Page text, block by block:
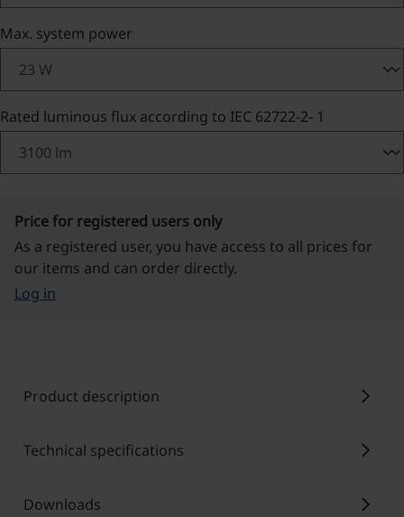
Select
Max. system power
Select
Rated luminous flux according to IEC 62722-2- 1
Price for registered users only
As a registered user, you have access to all prices for
our items and can order directly.
Log in
Product description chevron_right
Technical specifications chevron_right
Downloads chevron_right